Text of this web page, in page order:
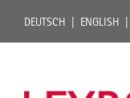
DEUTSCH ENGLISH